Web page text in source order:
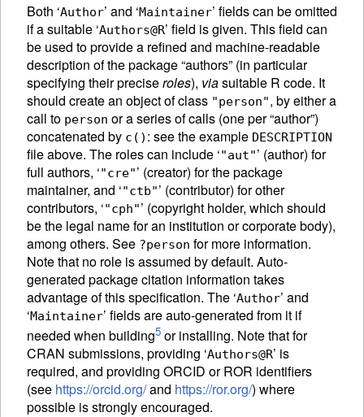
Both ‘Author’ and ‘Maintainer’ fields can be omitted
if a suitable ‘Authors@R’ field is given. This field can
be used to provide a refined and machine-readable
description of the package “authors” (in particular
specifying their preciseroles), viasuitable R code. It
should create an object of class "person", by either a
call to person or a series of calls (one per “author”)
concatenated by c() : see the example DESCRIPTION
file above. The roles can include ‘"aut"’ (author) for
full authors, ‘"cre"’ (creator) for the package
maintainer, and ‘"ctb"’ (contributor) for other
contributors, ‘"cph"’ (copyright holder, which should
be the legal name for an institution or corporate body),
among others. See ?person for more information.
Note that no role is assumed by default. Auto-
generated package citation information takes
advantage of this specification. The ‘Author’ and
‘Maintainer’ fields are auto-generated from it if
needed when building5 or installing. Note that for
CRAN submissions, providing ‘Authors@R’ is
required, and providing ORCID orROR identifiers
(see https://orcid.org/and https://ror.org/) where
possible is strongly encouraged.